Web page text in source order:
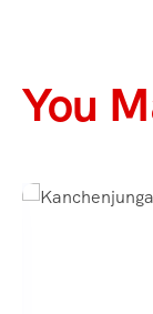
You